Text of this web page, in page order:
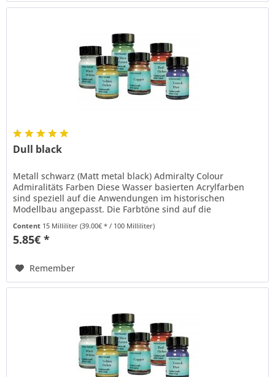
Dull black
Metall schwarz (Matt metal black) Admiralty Colour
Admiralitäts Farben Diese Wasser basierten Acrylfarben
sind speziell auf die Anwendungen im historischen
Modellbau angepasst. Die Farbtöne sind auf die
Content 15 Milliliter(39.00€ * / 100 Milliliter)
5.85€ *
Remember